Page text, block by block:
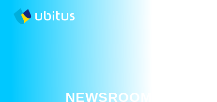
NEWSROOM